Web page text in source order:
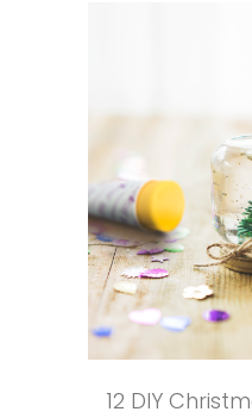
12 DIY